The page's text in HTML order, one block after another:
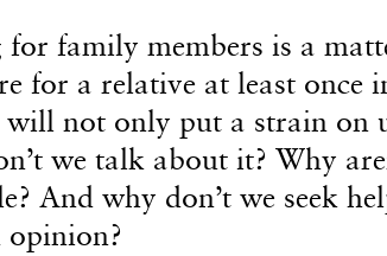
for family members is a
for a relative at least once
not only put a strain on
we talk about it? Why
And why don’t we seek
opinion?